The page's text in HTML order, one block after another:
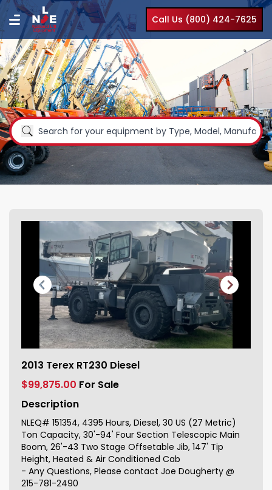
Call Us (800) 424-7625
151354_1
2013 Terex RT230 Diesel
$99,875.00 For Sale
Description
NLEQ# 151354, 4395 Hours, Diesel, 30 US (27 Metric)
Ton Capacity, 30'-94' Four Section Telescopic Main
Boom, 26'-43 Two Stage Offsetable Jib, 147' Tip
Height, Heated & Air Conditioned Cab
- Any Questions, Please contact Joe Dougherty @
215-781-2490